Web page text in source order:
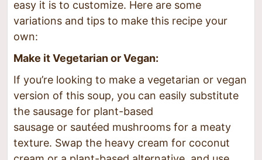
easy it is to customize. Here are some
variations and tips to make this recipe your
own:
Make it Vegetarian or Vegan:
If you’re looking to make a vegetarian or vegan
version of this soup, you can easily substitute
the sausage for plant-based
sausage or sautéed mushrooms for a meaty
texture. Swap the heavy cream for coconut